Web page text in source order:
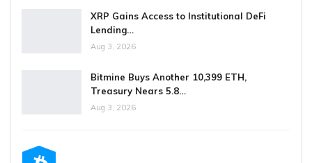
XRP Gains Access to Institutional DeFi
Lending…
Aug 3, 2026
Bitmine Buys Another 10,399 ETH,
Treasury Nears 5.8…
Aug 3, 2026